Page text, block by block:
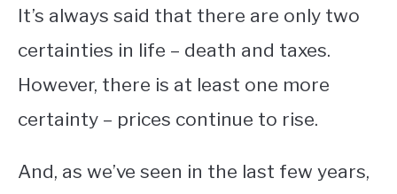
FOR SALE
ABOUT
CONTACT
It’s always said that there are only two
certainties in life – death and taxes.
However, there is at least one more
certainty – prices continue to rise.
And, as we’ve seen in the last few years,